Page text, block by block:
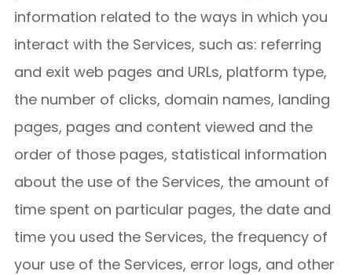
information related to the ways in which you
interact with the Services, such as: referring
and exit web pages and URLs, platform type,
the number of clicks, domain names, landing
pages, pages and content viewed and the
order of those pages, statistical information
about the use of the Services, the amount of
time spent on particular pages, the date and
time you used the Services, the frequency of
your use of the Services, error logs, and other